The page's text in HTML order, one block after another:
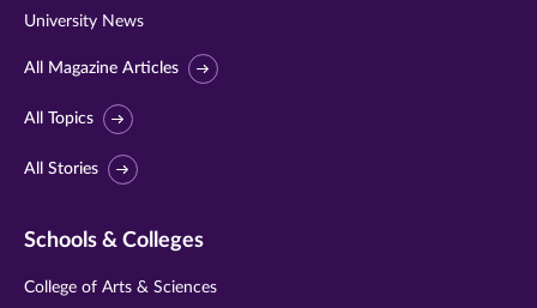
University News
All Magazine Articles
All Topics
All Stories
Schools & Colleges
College of Arts & Sciences